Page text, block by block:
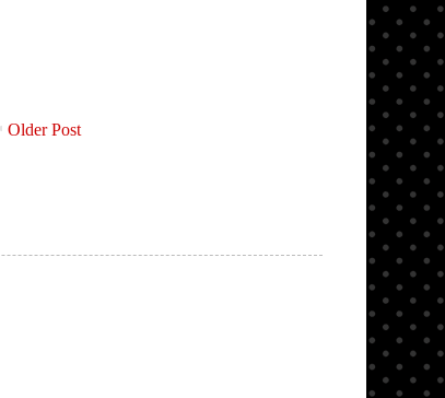
Older Post